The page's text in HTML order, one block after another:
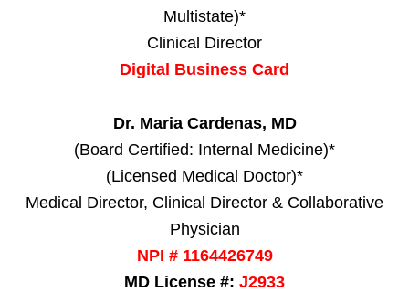
Multistate)*
Clinical Director
Digital Business Card
Dr. Maria Cardenas, MD
(Board Certified: Internal Medicine)*
(Licensed Medical Doctor)*
Medical Director, Clinical Director & Collaborative
Physician
NPI # 1164426749
MD License #: J2933